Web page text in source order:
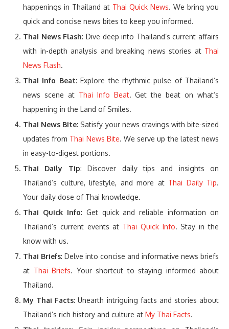
happenings in Thailand at Thai Quick News. We bring you
quick and concise news bites to keep you informed.
Thai News Flash: Dive deep into Thailand’s current affairs
with in-depth analysis and breaking news stories at Thai
News Flash.
Thai Info Beat: Explore the rhythmic pulse of Thailand’s
news scene at Thai Info Beat. Get the beat on what’s
happening in the Land of Smiles.
Thai News Bite: Satisfy your news cravings with bite-sized
updates from Thai News Bite. We serve up the latest news
in easy-to-digest portions.
Thai Daily Tip: Discover daily tips and insights on
Thailand’s culture, lifestyle, and more at Thai Daily Tip.
Your daily dose of Thai knowledge.
Thai Quick Info: Get quick and reliable information on
Thailand’s current events at Thai Quick Info. Stay in the
know with us.
Thai Briefs: Delve into concise and informative news briefs
at Thai Briefs. Your shortcut to staying informed about
Thailand.
My Thai Facts: Unearth intriguing facts and stories about
Thailand’s rich history and culture at My Thai Facts.